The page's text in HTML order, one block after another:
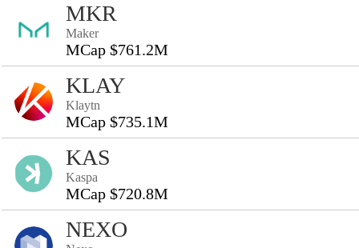
MKR
Maker
MCap $761.2M
KLAY
Klaytn
MCap $735.1M
KAS
Kaspa
MCap $720.8M
NEXO